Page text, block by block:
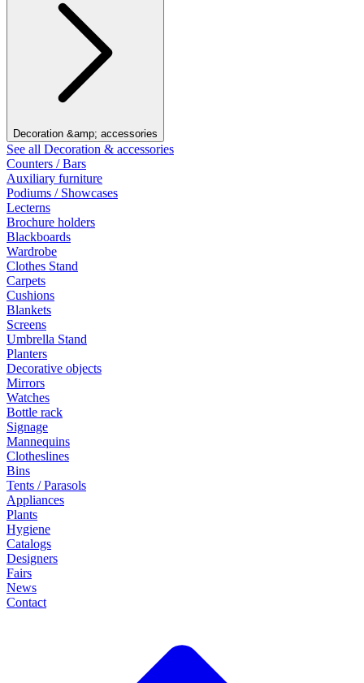
Decoration &amp; accessories
See all Decoration & accessories
Counters / Bars
Auxiliary furniture
Podiums / Showcases
Lecterns
Brochure holders
Blackboards
Wardrobe
Clothes Stand
Carpets
Cushions
Blankets
Screens
Umbrella Stand
Planters
Decorative objects
Mirrors
Watches
Bottle rack
Signage
Mannequins
Clotheslines
Bins
Tents / Parasols
Appliances
Plants
Hygiene
Catalogs
Designers
Fairs
News
Contact